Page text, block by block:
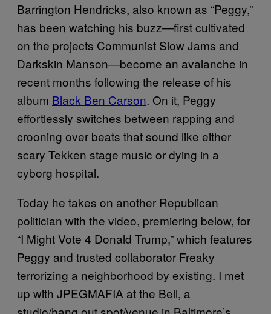
Barrington Hendricks, also known as “Peggy,”
has been watching his buzz—first cultivated
on the projects Communist Slow Jams and
Darkskin Manson—become an avalanche in
recent months following the release of his
album Black Ben Carson. On it, Peggy
effortlessly switches between rapping and
crooning over beats that sound like either
scary Tekken stage music or dying in a
cyborg hospital.
Today he takes on another Republican
politician with the video, premiering below, for
“I Might Vote 4 Donald Trump,” which features
Peggy and trusted collaborator Freaky
terrorizing a neighborhood by existing. I met
up with JPEGMAFIA at the Bell, a